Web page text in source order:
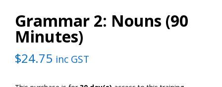
Grammar 2: Nouns (90
Minutes)
$24.75 inc GST